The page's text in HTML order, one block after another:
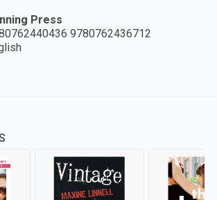
Press
9780762436712